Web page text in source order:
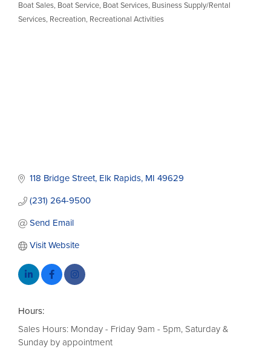
Categories
Boat Sales Boat Service Boat Services Business Supply/Rental
Services Recreation Recreational Activities
118 Bridge Street Elk Rapids MI 49629
(231) 264-9500
Send Email
Visit Website
Hours:
Sales Hours: Monday - Friday 9am - 5pm, Saturday &
Sunday by appointment